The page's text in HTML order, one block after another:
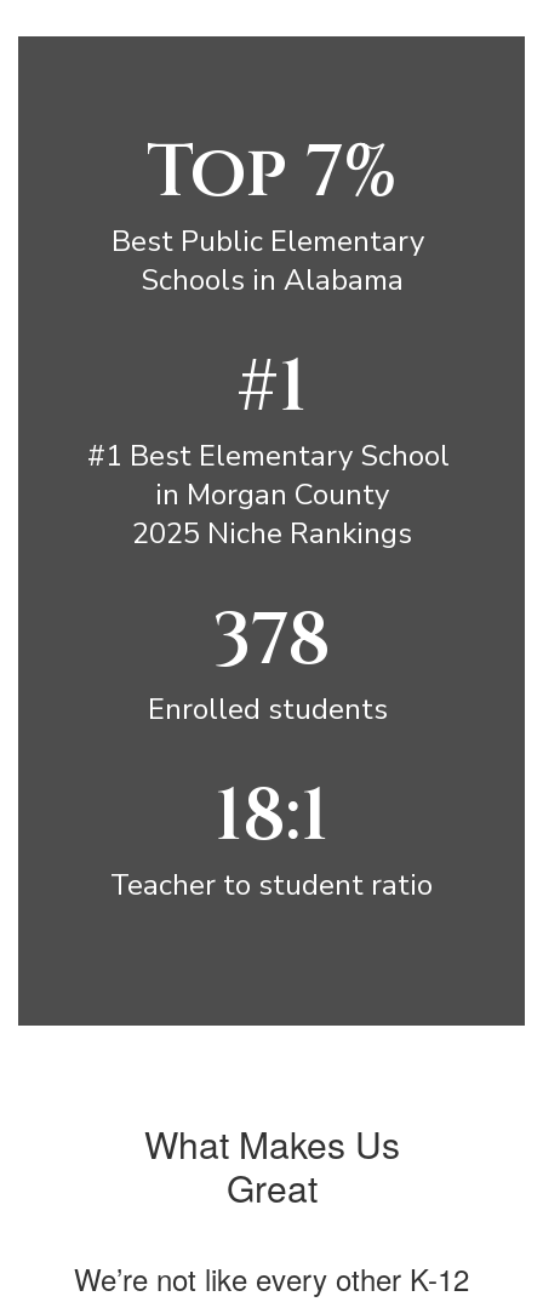
next
Top 7%
Best Public Elementary
Schools in Alabama
#1
#1 Best Elementary School
in Morgan County
2025 Niche Rankings
378
Enrolled students
18:1
Teacher to student ratio
What Makes Us
Great
We’re not like every other K-12